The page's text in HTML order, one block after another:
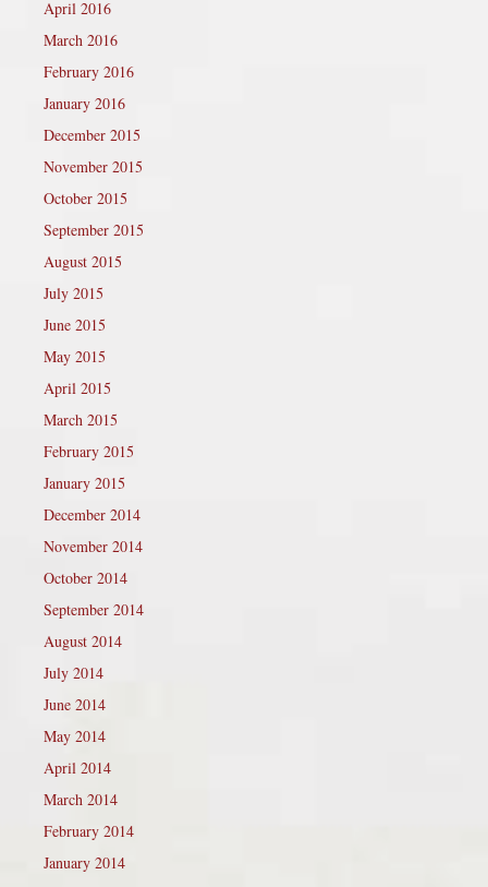
April 2016
March 2016
February 2016
January 2016
December 2015
November 2015
October 2015
September 2015
August 2015
July 2015
June 2015
May 2015
April 2015
March 2015
February 2015
January 2015
December 2014
November 2014
October 2014
September 2014
August 2014
July 2014
June 2014
May 2014
April 2014
March 2014
February 2014
January 2014